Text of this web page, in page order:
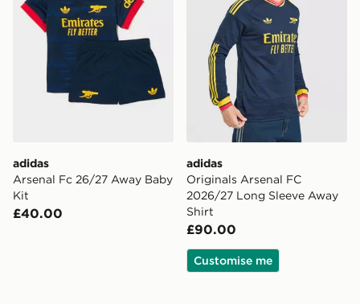
adidas
Arsenal Fc 26/27 Away Baby
Kit
£40.00
adidas
Originals Arsenal FC
2026/27 Long Sleeve Away
Shirt
£90.00
Customise me